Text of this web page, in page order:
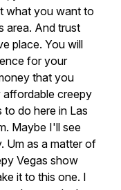
what you want to
area. And trust
place. You will
for your
that you
affordable creepy
to do here in Las
Maybe I'll see
Um as a matter of
Vegas show
it to this one. I